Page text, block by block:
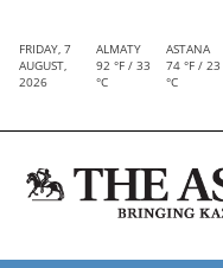
FRIDAY, 7
AUGUST,
2026
ALMATY
92 °F / 33
°C
ASTANA
74 °F / 23
°C